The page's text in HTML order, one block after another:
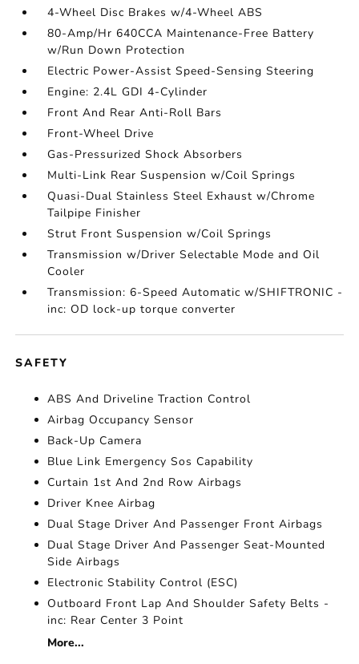
4-Wheel Disc Brakes w/4-Wheel ABS
80-Amp/Hr 640CCA Maintenance-Free Battery
w/Run Down Protection
Electric Power-Assist Speed-Sensing Steering
Engine: 2.4L GDI 4-Cylinder
Front And Rear Anti-Roll Bars
Front-Wheel Drive
Gas-Pressurized Shock Absorbers
Multi-Link Rear Suspension w/Coil Springs
Quasi-Dual Stainless Steel Exhaust w/Chrome
Tailpipe Finisher
Strut Front Suspension w/Coil Springs
Transmission w/Driver Selectable Mode and Oil
Cooler
Transmission: 6-Speed Automatic w/SHIFTRONIC -
inc: OD lock-up torque converter
SAFETY
ABS And Driveline Traction Control
Airbag Occupancy Sensor
Back-Up Camera
Blue Link Emergency Sos Capability
Curtain 1st And 2nd Row Airbags
Driver Knee Airbag
Dual Stage Driver And Passenger Front Airbags
Dual Stage Driver And Passenger Seat-Mounted
Side Airbags
Electronic Stability Control (ESC)
Outboard Front Lap And Shoulder Safety Belts -
inc: Rear Center 3 Point
More...